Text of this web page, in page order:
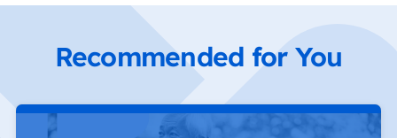
Recommended for You